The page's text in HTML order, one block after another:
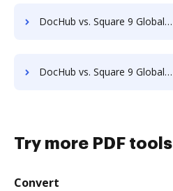
DocHub vs. Square 9 GlobalSearch vs. Textstor; how DocHub benefits your business?
DocHub vs. Square 9 GlobalSearch vs. VersaIMAGE; how DocHub benefits your business?
Try more PDF tools
Convert